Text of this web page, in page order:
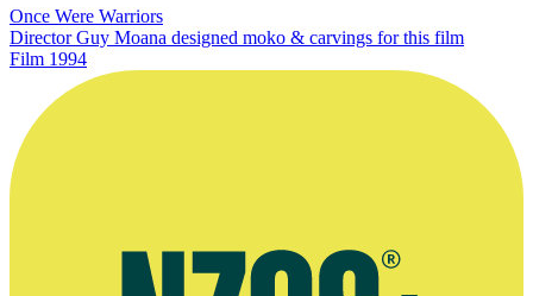
Once Were Warriors
Director Guy Moana designed moko & carvings for this film
Film 1994